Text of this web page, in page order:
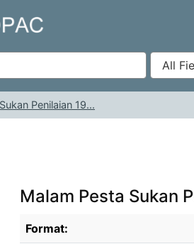
Penilaian 19...
Malam Pesta Sukan
Bibliographic Details
Format: